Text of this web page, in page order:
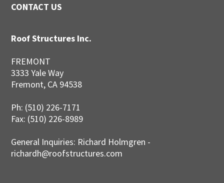
CONTACT US
Roof Structures Inc.
FREMONT
3333 Yale Way
Fremont, CA 94538
Ph: (510) 226-7171
Fax: (510) 226-8989
General Inquiries: Richard Holmgren -
richardh@roofstructures.com